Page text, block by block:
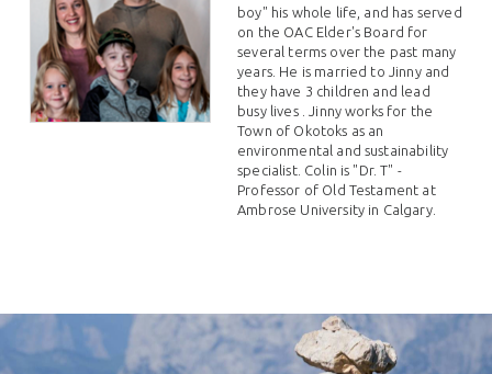
boy" his whole life, and has served
on the OAC Elder's Board for
several terms over the past many
years. He is married to Jinny and
they have 3 children and lead
busy lives . Jinny works for the
Town of Okotoks as an
environmental and sustainability
specialist. Colin is "Dr. T" -
Professor of Old Testament at
Ambrose University in Calgary.